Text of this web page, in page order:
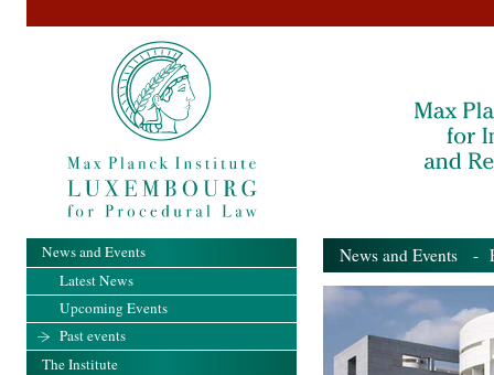
News and Events -
News and Events
Latest News
Upcoming Events
Past events
The Institute